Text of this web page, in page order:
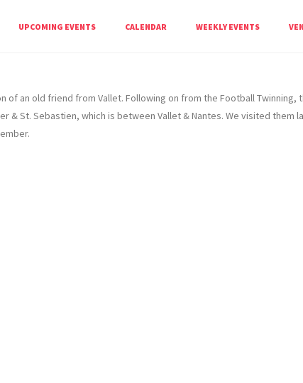
UPCOMING EVENTS CALENDAR WEEKLY EVENTS
of an old friend from Vallet. Following on from the Football
& St. Sebastien, which is between Vallet & Nantes. We visited